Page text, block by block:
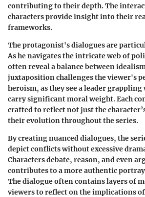
contributing to their depth. The
characters provide insight into their
frameworks.
The protagonist's dialogues are
As he navigates the intricate web of
often reveal a balance between
juxtaposition challenges the viewer's
heroism, as they see a leader
carry significant moral weight. Each
crafted to reflect not just the
their evolution throughout the series.
By creating nuanced dialogues, the
depict conflicts without excessive
Characters debate, reason, and even
contributes to a more authentic
The dialogue often contains layers of
viewers to reflect on the implications